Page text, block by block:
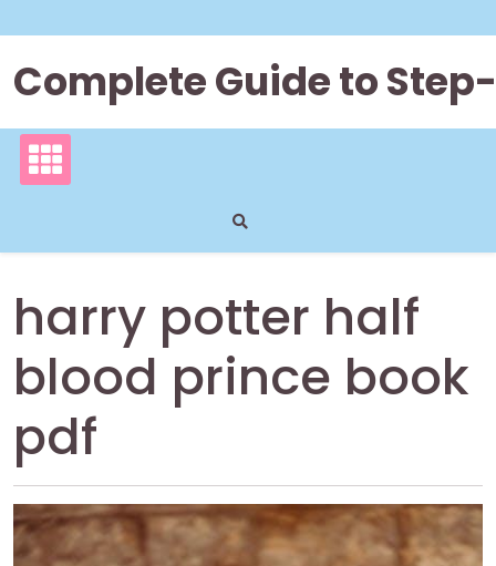
to
content
Complete Guide to
harry potter half
blood prince book
pdf